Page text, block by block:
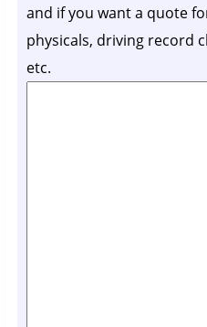
and if you want a quote
physicals, driving record
etc.